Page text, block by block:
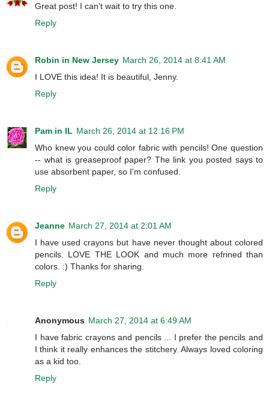
Great post! I can't wait to try this one.
Reply
Robin in New Jersey March 26, 2014 at 8:41 AM
I LOVE this idea! It is beautiful, Jenny.
Reply
Pam in IL March 26, 2014 at 12:16 PM
Who knew you could color fabric with pencils! One question
-- what is greaseproof paper? The link you posted says to
use absorbent paper, so I'm confused.
Reply
Jeanne March 27, 2014 at 2:01 AM
I have used crayons but have never thought about colored
pencils. LOVE THE LOOK and much more refrined than
colors. :) Thanks for sharing.
Reply
Anonymous March 27, 2014 at 6:49 AM
I have fabric crayons and pencils ... I prefer the pencils and
I think it really enhances the stitchery. Always loved coloring
as a kid too.
Reply